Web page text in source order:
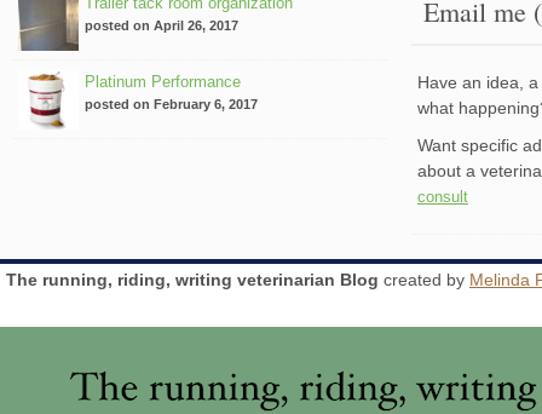
posted on April 26, 2017
Platinum Performance
posted on February 6, 2017
Email me
Have an idea,
what
Want specific
about a
consult
The running, riding, writing veterinarian Blog created by Melinda